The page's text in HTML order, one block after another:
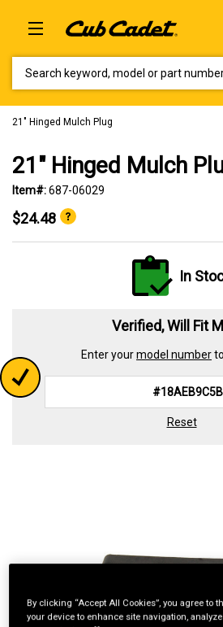
21" Hinged Mulch Plug
21" Hinged Mulch
Item#:687-06029
$24.48
In
Verified, Will Fit
Enter yourmodel number
Reset
By clicking “Accept All Cookies”, you agree to
your device to enhance site navigation,